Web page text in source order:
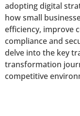
adopting digital
how small
efficiency, improve
compliance and
delve into the key
transformation
competitive